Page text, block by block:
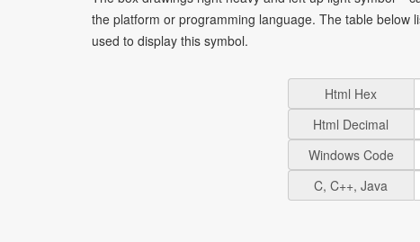
the platform or programming language. The table below
used to display this symbol.
Html Hex
Html Decimal
Windows Code
C, C++, Java